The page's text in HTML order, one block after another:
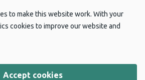
to make this website work. With your
cookies to improve our website and
Accept cookies